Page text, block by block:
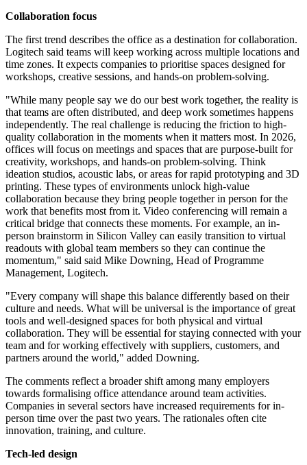
Collaboration focus
The first trend describes the office as a destination for collaboration.
Logitech said teams will keep working across multiple locations and
time zones. It expects companies to prioritise spaces designed for
workshops, creative sessions, and hands-on problem-solving.
"While many people say we do our best work together, the reality is
that teams are often distributed, and deep work sometimes happens
independently. The real challenge is reducing the friction to high-
quality collaboration in the moments when it matters most. In 2026,
offices will focus on meetings and spaces that are purpose-built for
creativity, workshops, and hands-on problem-solving. Think
ideation studios, acoustic labs, or areas for rapid prototyping and 3D
printing. These types of environments unlock high-value
collaboration because they bring people together in person for the
work that benefits most from it. Video conferencing will remain a
critical bridge that connects these moments. For example, an in-
person brainstorm in Silicon Valley can easily transition to virtual
readouts with global team members so they can continue the
momentum," said said Mike Downing, Head of Programme
Management, Logitech.
"Every company will shape this balance differently based on their
culture and needs. What will be universal is the importance of great
tools and well-designed spaces for both physical and virtual
collaboration. They will be essential for staying connected with your
team and for working effectively with suppliers, customers, and
partners around the world," added Downing.
The comments reflect a broader shift among many employers
towards formalising office attendance around team activities.
Companies in several sectors have increased requirements for in-
person time over the past two years. The rationales often cite
innovation, training, and culture.
Tech-led design